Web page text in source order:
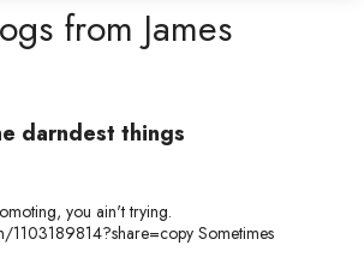
o
g
o
from James
darndest things
you ain't trying.
1103189814?share=copy Sometimes